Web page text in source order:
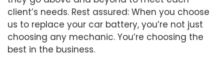
client’s needs. Rest assured: When you choose
us to replace your car battery, you’re not just
choosing any mechanic. You’re choosing the
best in the business.